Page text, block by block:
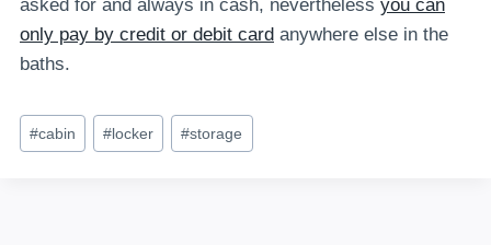
asked for and always in cash, nevertheless you can
only pay by credit or debit card anywhere else in the
baths.
Post
Tags:
#cabin # locker #storage